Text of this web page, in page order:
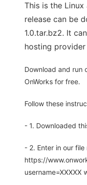
This is the
release can be
1.0.tar.bz2. It
hosting
Download and run
OnWorks for free.
Follow these
- 1. Downloaded
- 2. Enter in our file
https://
username=XXXXX